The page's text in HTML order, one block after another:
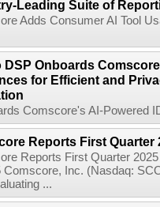
Leading Suite of
Adds Consumer AI Tool
DSP Onboards
for Efficient and
Comscore's AI-Powered
Reports First Quarter
Reports First Quarter
Comscore, Inc. (Nasdaq:
...